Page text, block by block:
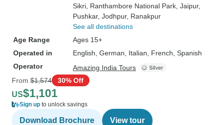
Sikri , Ranthambore National Park , Jaipur,
Pushkar, Jodhpur, Ranakpur
See all destinations
Age Range
Ages 15+
Operated in
English, German, Italian, French, Spanish
Operator
Amazing India Tours
From $1,574 30% Off
US$1,101
Sign up to unlock savings
Download Brochure View tour